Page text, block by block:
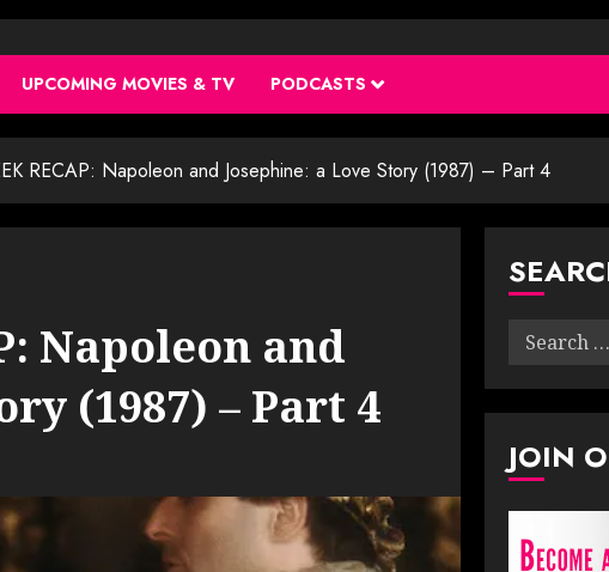
UPCOMING MOVIES & TV PODCASTS
RECAP: Napoleon and Josephine: a Love Story (1987) – Part 4
Napoleon and
(1987) – Part 4
Search
JOIN